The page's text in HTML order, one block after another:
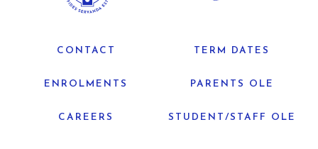
CONTACT TERM DATES
ENROLMENTS PARENTS OLE
CAREERS STUDENT/STAFF OLE